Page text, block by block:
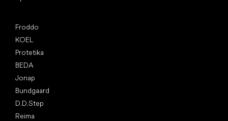
Froddo
KOEL
Protetika
BEDA
Jonap
Bundgaard
D.D.Step
Reima